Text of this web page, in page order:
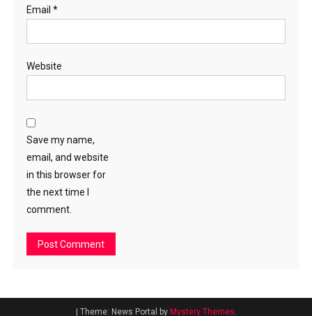
Email *
Website
Save my name,
email, and website
in this browser for
the next time I
comment.
| Theme: News Portal by Mystery Themes